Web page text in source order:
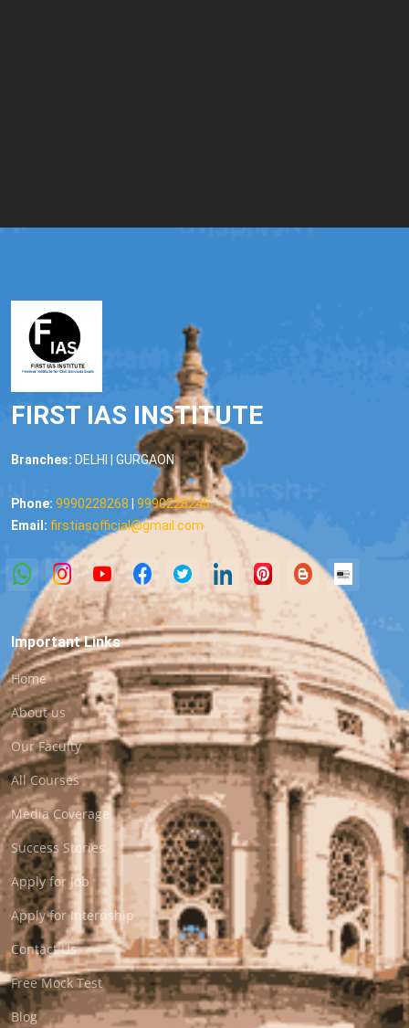
FIRST IAS INSTITUTE
Branches: DELHI | GURGAON
Phone: 9990228268
9990228245
Email: firstiasofficial@gmail.com
Important Links
Home
About us
Our Faculty
All Courses
Media Coverage
Success Stories
Apply for Job
Apply for Internship
Contact Us
Free Mock Test
Blog